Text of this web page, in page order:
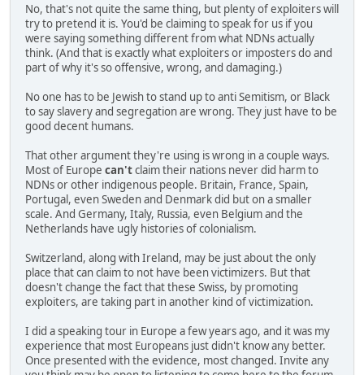
No, that's not quite the same thing, but plenty of exploiters will
try to pretend it is. You'd be claiming to speak for us if you
were saying something different from what NDNs actually
think. (And that is exactly what exploiters or imposters do and
part of why it's so offensive, wrong, and damaging.)
No one has to be Jewish to stand up to anti Semitism, or Black
to say slavery and segregation are wrong. They just have to be
good decent humans.
That other argument they're using is wrong in a couple ways.
Most of Europe can'tclaim their nations never did harm to
NDNs or other indigenous people. Britain, France, Spain,
Portugal, even Sweden and Denmark did but on a smaller
scale. And Germany, Italy, Russia, even Belgium and the
Netherlands have ugly histories of colonialism.
Switzerland, along with Ireland, may be just about the only
place that can claim to not have been victimizers. But that
doesn't change the fact that these Swiss, by promoting
exploiters, are taking part in another kind of victimization.
I did a speaking tour in Europe a few years ago, and it was my
experience that most Europeans just didn't know any better.
Once presented with the evidence, most changed. Invite any